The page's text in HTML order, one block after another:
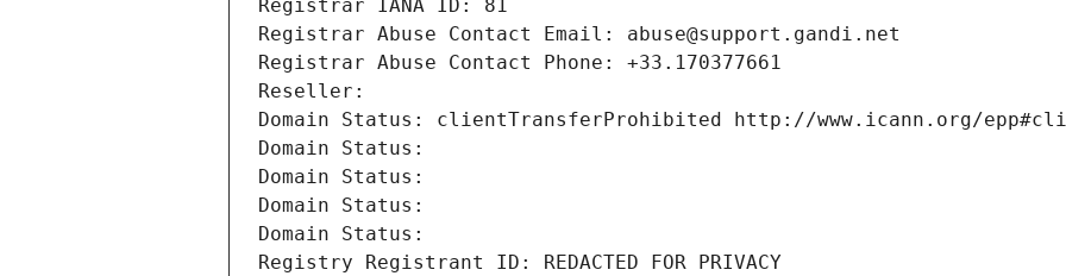
Registrar IANA ID: 81
Registrar Abuse Contact Email: abuse@support.gandi.net
Registrar Abuse Contact Phone: +33.170377661
Reseller:
Domain Status: clientTransferProhibited http://www.icann.org/
Domain Status:
Domain Status:
Domain Status:
Domain Status:
Registry Registrant ID: REDACTED FOR PRIVACY